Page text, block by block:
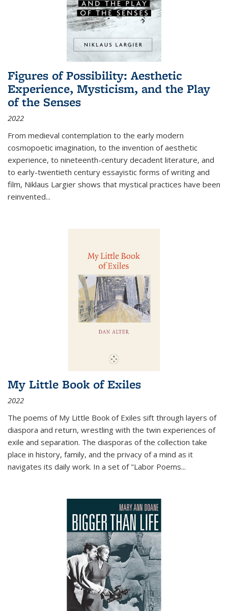
Figures of Possibility: Aesthetic
Experience, Mysticism, and the Play
of the Senses
2022
From medieval contemplation to the early modern
cosmopoetic imagination, to the invention of aesthetic
experience, to nineteenth-century decadent literature, and
to early-twentieth century essayistic forms of writing and
film, Niklaus Largier shows that mystical practices have been
reinvented...
My Little Book of Exiles
2022
The poems of My Little Book of Exiles sift through layers of
diaspora and return, wrestling with the twin experiences of
exile and separation. The diasporas of the collection take
place in history, family, and the privacy of a mind as it
navigates its daily work. In a set of "Labor Poems...